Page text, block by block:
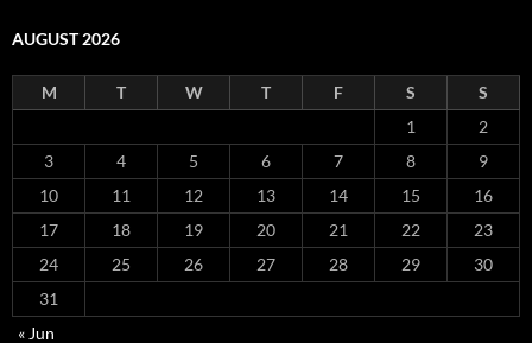
AUGUST 2026
M T W T F S
S
1
2
3
4 5 6 7 8
9
10
11 12 13 14 15
16
17
18 19 20 21 22
23
24
25 26 27 28 29
30
31
« Jun